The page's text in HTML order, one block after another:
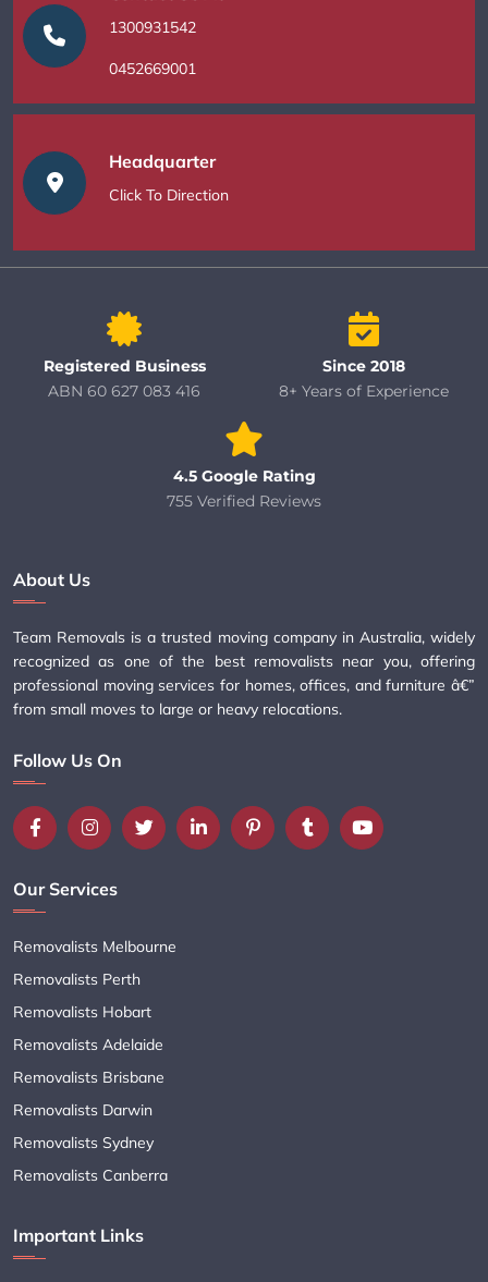
1300931542
0452669001
Headquarter
Click To Direction
Registered Business
ABN 60 627 083 416
Since 2018
8+ Years of Experience
4.5 Google Rating
755 Verified Reviews
About Us
Team Removals is a trusted moving company in Australia, widely
recognized as one of the best removalists near you, offering
professional moving services for homes, offices, and furniture â€”
from small moves to large or heavy relocations.
Follow Us On
Our Services
Removalists Melbourne
Removalists Perth
Removalists Hobart
Removalists Adelaide
Removalists Brisbane
Removalists Darwin
Removalists Sydney
Removalists Canberra
Important Links